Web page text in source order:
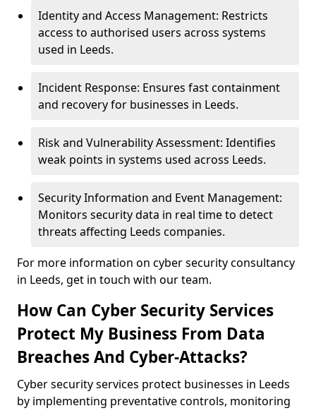
Identity and Access Management: Restricts
access to authorised users across systems
used in Leeds.
Incident Response: Ensures fast containment
and recovery for businesses in Leeds.
Risk and Vulnerability Assessment: Identifies
weak points in systems used across Leeds.
Security Information and Event Management:
Monitors security data in real time to detect
threats affecting Leeds companies.
For more information on cyber security consultancy
in Leeds, get in touch with our team.
How Can Cyber Security Services
Protect My Business From Data
Breaches And Cyber-Attacks?
Cyber security services protect businesses in Leeds
by implementing preventative controls, monitoring